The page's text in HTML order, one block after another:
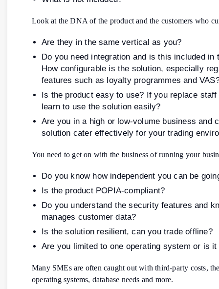
Look at the DNA of the product and the customers who
Are they in the same vertical as you?
Do you need integration and is this included in
How configurable is the solution, especially
features such as loyalty programmes and
Is the product easy to use? If you replace
learn to use the solution easily?
Are you in a high or low-volume business and
solution cater effectively for your trading
You need to get on with the business of running your
Do you know how independent you can be
Is the product POPIA-compliant?
Do you understand the security features and
manages customer data?
Is the solution resilient, can you trade offline?
Are you limited to one operating system or is it
Many SMEs are often caught out with third-party costs,
operating systems, database needs and more.